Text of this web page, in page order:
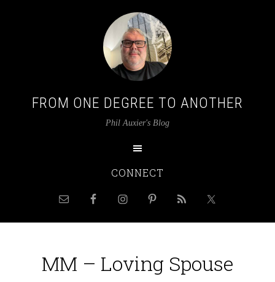
FROM ONE DEGREE TO ANOTHER
Phil Auxier's Blog
CONNECT
MM – Loving Spouse